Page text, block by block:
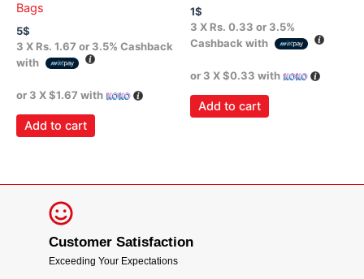
Bags
5$
3 X Rs. 1.67 or 3.5% Cashback
with
or 3 X$1.67 with
Add to cart
1$
3 X Rs. 0.33 or 3.5%
Cashback with
or 3 X$0.33 with
Add to cart
Customer Satisfaction
Exceeding Your Expectations